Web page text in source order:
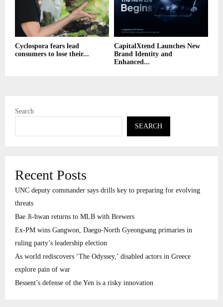
Cyclospora fears lead
consumers to lose their...
CapitalXtend Launches New
Brand Identity and
Enhanced...
Search
SEARCH
Recent Posts
UNC deputy commander says drills key to preparing for evolving
threats
Bae Ji-hwan returns to MLB with Brewers
Ex-PM wins Gangwon, Daegu-North Gyeongsang primaries in
ruling party’s leadership election
As world rediscovers ‘The Odyssey,’ disabled actors in Greece
explore pain of war
Bessent’s defense of the Yen is a risky innovation